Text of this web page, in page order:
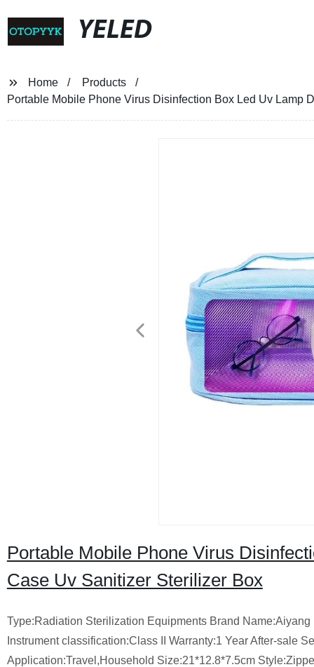
YELED
Home
Products
Portable Mobile Phone Virus Disinfection Box Led Uv Lamp
Portable Mobile Phone Virus
Case Uv Sanitizer Sterilizer Box
Type:Radiation Sterilization Equipments Brand
Instrument classification:Class II Warranty:1 Year After-sale
Application:Travel,Household Size:21*12.8*7.5cm